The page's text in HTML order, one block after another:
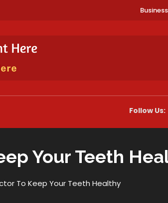
Business
Follow Us:
Your Teeth
To Keep Your Teeth Healthy